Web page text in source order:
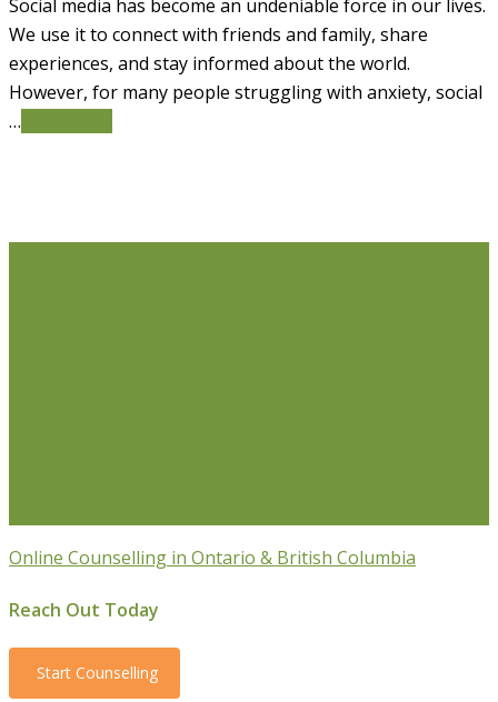
Social media has become an undeniable force in our lives.
We use it to connect with friends and family, share
experiences, and stay informed about the world.
However, for many people struggling with anxiety, social
…
Online Counselling in Ontario & British Columbia
Reach Out Today
Start Counselling